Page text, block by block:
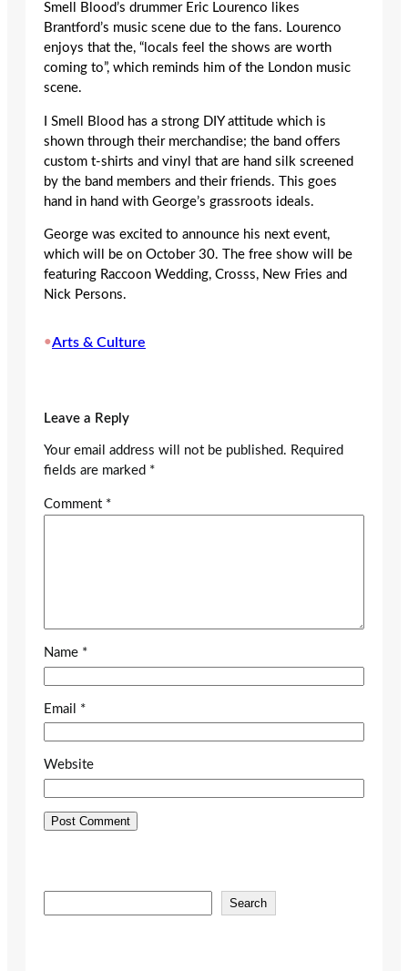
Smell Blood’s drummer Eric Lourenco likes
Brantford’s music scene due to the fans. Lourenco
enjoys that the, “locals feel the shows are worth
coming to”, which reminds him of the London music
scene.
I Smell Blood has a strong DIY attitude which is
shown through their merchandise; the band offers
custom t-shirts and vinyl that are hand silk screened
by the band members and their friends. This goes
hand in hand with George’s grassroots ideals.
George was excited to announce his next event,
which will be on October 30. The free show will be
featuring Raccoon Wedding, Crosss, New Fries and
Nick Persons.
•Arts & Culture
Leave a Reply
Your email address will not be published. Required
fields are marked *
Comment *
Name *
Email *
Website
e
Search